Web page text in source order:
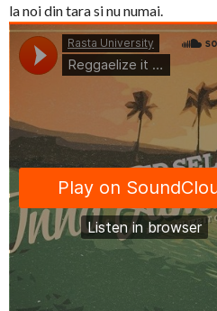
la noi din tara si nu numai.